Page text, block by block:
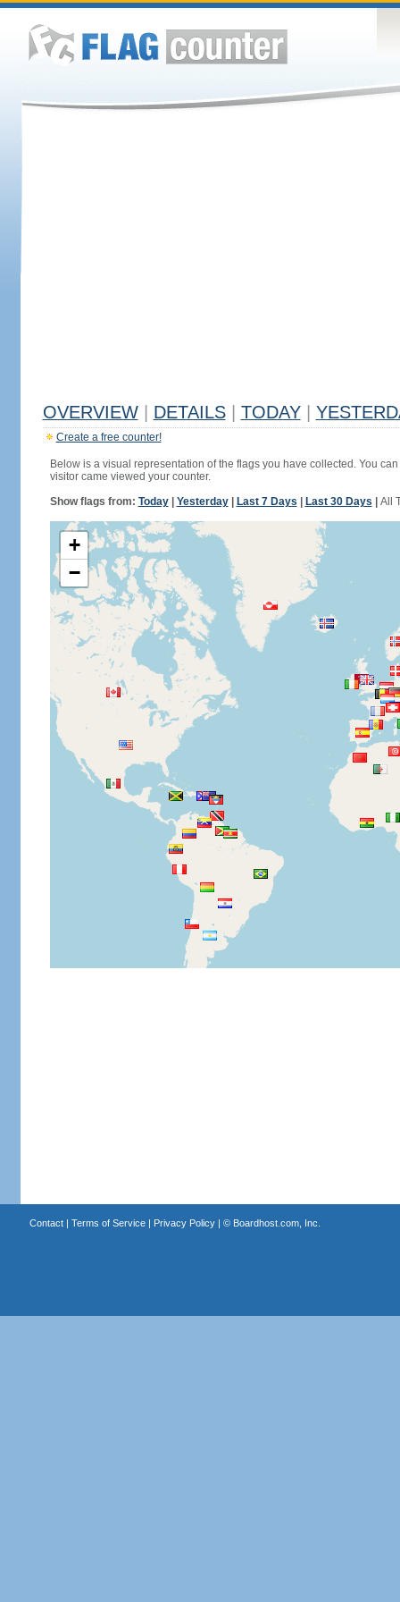
OVERVIEW DETAILS TODAY
Create a free counter!
Below is a visual representation of the flags you have collected. You
visitor came viewed your counter.
Show flags from: Today| Yesterday| Last 7 Days Last 30 Days All
+
−
Contact| Terms of Service| Privacy Policy| © Boardhost.com, Inc.